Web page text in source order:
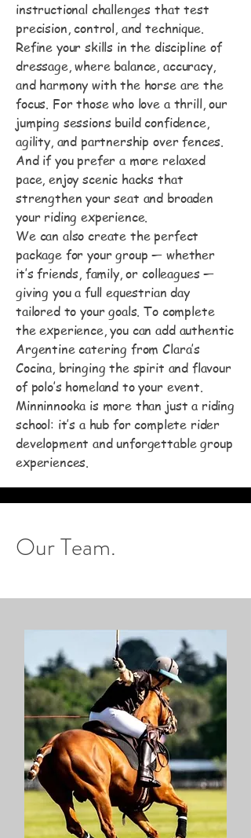
instructional challenges that test
precision, control, and technique.
Refine your skills in the discipline of
dressage, where balance, accuracy,
and harmony with the horse are the
focus. For those who love a thrill, our
jumping sessions build confidence,
agility, and partnership over fences.
And if you prefer a more relaxed
pace, enjoy scenic hacks that
strengthen your seat and broaden
your riding experience.
We can also create the perfect
package for your group — whether
it’s friends, family, or colleagues —
giving you a full equestrian day
tailored to your goals. To complete
the experience, you can add authentic
Argentine catering from Clara’s
Cocina, bringing the spirit and flavour
of polo’s homeland to your event.
Minninnooka is more than just a riding
school: it’s a hub for complete rider
development and unforgettable group
experiences.
Our Team.